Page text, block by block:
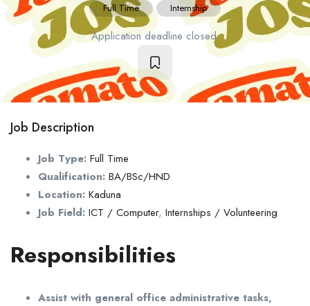
Full Time Internship
Application deadline closed.
Job Description
Job Type: Full Time
Qualification: BA/BSc/HND
Location: Kaduna
Job Field: ICT / Computer, Internships / Volunteering
Responsibilities
Assist with general office administrative tasks,